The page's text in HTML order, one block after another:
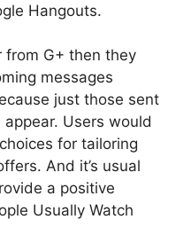
Hangouts.
from G+ then they
messages
just those sent
Users would
for tailoring
And it’s usual
a positive
Usually Watch